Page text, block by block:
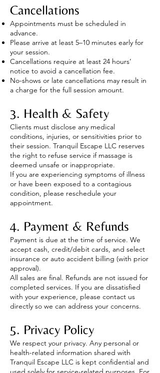
Cancellations
Appointments must be scheduled in
advance.
Please arrive at least 5–10 minutes early for
your session.
Cancellations require at least 24 hours’
notice to avoid a cancellation fee.
No-shows or late cancellations may result in
a charge for the full session amount.
3. Health & Safety
Clients must disclose any medical
conditions, injuries, or sensitivities prior to
their session. Tranquil Escape LLC reserves
the right to refuse service if massage is
deemed unsafe or inappropriate.
If you are experiencing symptoms of illness
or have been exposed to a contagious
condition, please reschedule your
appointment.
4. Payment & Refunds
Payment is due at the time of service. We
accept cash, credit/debit cards, and select
insurance or auto accident billing (with prior
approval).
All sales are final. Refunds are not issued for
completed services. If you are dissatisfied
with your experience, please contact us
directly so we can address your concerns.
5. Privacy Policy
We respect your privacy. Any personal or
health-related information shared with
Tranquil Escape LLC is kept confidential and